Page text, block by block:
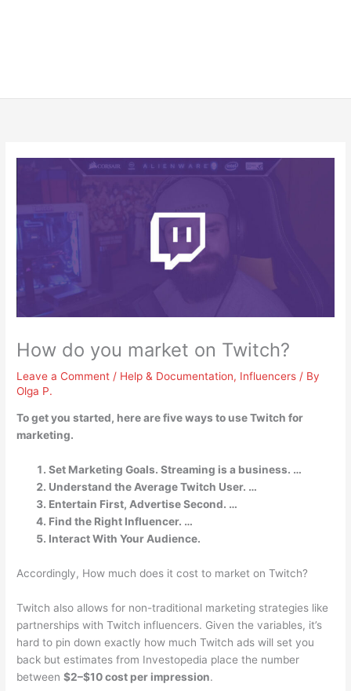
How do you market on Twitch?
Leave a Comment / Help & Documentation, Influencers / By
Olga P.
To get you started, here are five ways to use Twitch for
marketing.
Set Marketing Goals. Streaming is a business. …
Understand the Average Twitch User. …
Entertain First, Advertise Second. …
Find the Right Influencer. …
Interact With Your Audience.
Accordingly, How much does it cost to market on Twitch?
Twitch also allows for non-traditional marketing strategies like
partnerships with Twitch influencers. Given the variables, it’s
hard to pin down exactly how much Twitch ads will set you
back but estimates from Investopedia place the number
between$2–$10 cost per impression.